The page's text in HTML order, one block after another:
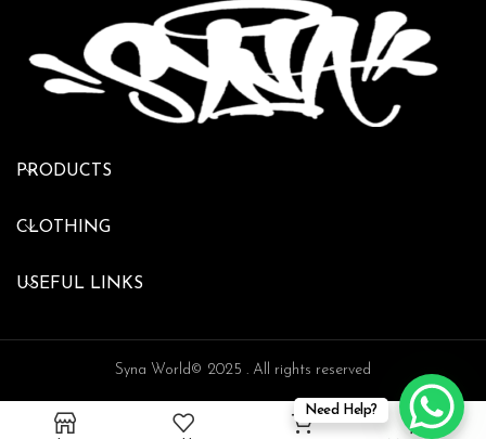
PRODUCTS
CLOTHING
USEFUL LINKS
Syna World© 2025 . All rights reserved
Need Help?